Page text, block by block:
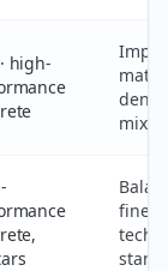
high-
mix